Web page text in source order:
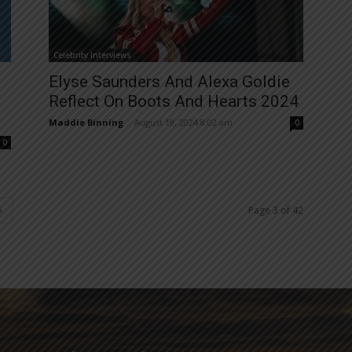
0
Celebrity Interviews
Elyse Saunders And Alexa Goldie
Reflect On Boots And Hearts 2024
Maddie Binning August 19, 2024 8:02 am 0
Page 3 of 42